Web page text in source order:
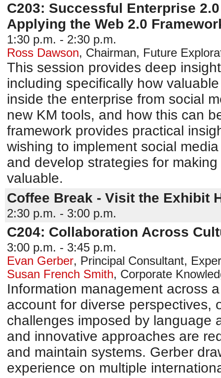
C203: Successful Enterprise
Applying the Web 2.0
1:30 p.m. - 2:30 p.m.
Ross Dawson, Chairman, Future
This session provides deep
including specifically how
inside the enterprise from social
new KM tools, and how this can
framework provides practical
wishing to implement social
and develop strategies for
valuable.
Coffee Break - Visit the Exhibit
2:30 p.m. - 3:00 p.m.
C204: Collaboration Across
3:00 p.m. - 3:45 p.m.
Evan Gerber, Principal Consultant,
Susan French Smith, Corporate
Information management across
account for diverse perspectives,
challenges imposed by language
and innovative approaches are
and maintain systems. Gerber
experience on multiple